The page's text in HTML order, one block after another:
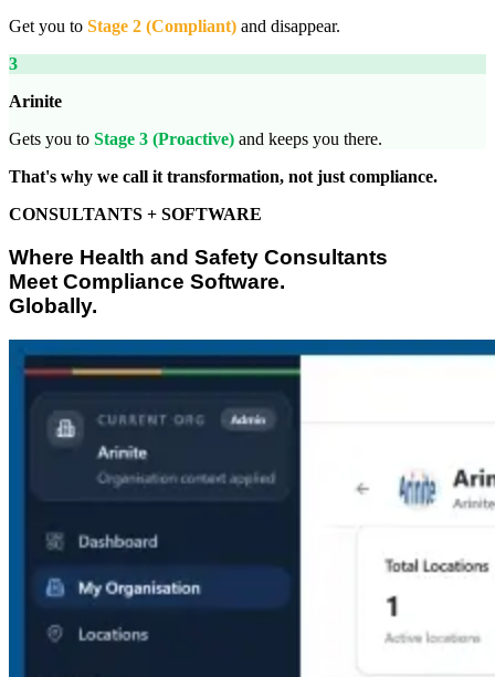
Get you to Stage 2 (Compliant) and disappear.
3
Arinite
Gets you to Stage 3 (Proactive) and keeps you there.
That's why we call it transformation, not just compliance.
CONSULTANTS + SOFTWARE
Where Health and Safety Consultants
Meet Compliance Software.
Globally.